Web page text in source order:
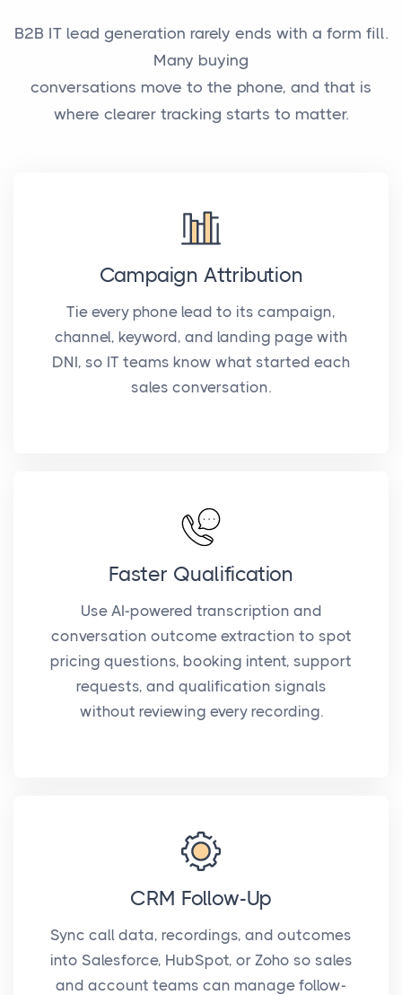
B2B IT lead generation rarely ends with a form fill.
Many buying
conversations move to the phone, and that is
where clearer tracking starts to matter.
Campaign Attribution
Tie every phone lead to its campaign,
channel, keyword, and landing page with
DNI, so IT teams know what started each
sales conversation.
Faster Qualification
Use AI-powered transcription and
conversation outcome extraction to spot
pricing questions, booking intent, support
requests, and qualification signals
without reviewing every recording.
CRM Follow-Up
Sync call data, recordings, and outcomes
into Salesforce, HubSpot, or Zoho so sales
and account teams can manage follow-